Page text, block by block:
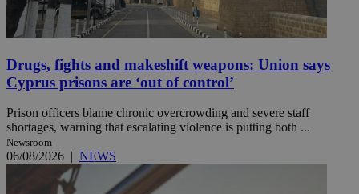
Drugs, fights and makeshift weapons: Union says
Cyprus prisons are ‘out of control’
Prison officers blame chronic overcrowding and severe staff
shortages, warning that escalating violence is putting both ...
Newsroom
06/08/2026 | NEWS